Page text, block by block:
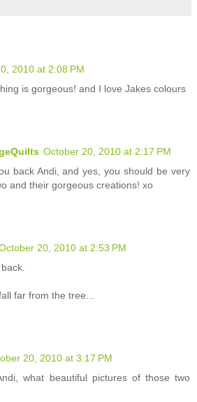
2010 at 2:08 PM
is gorgeous! and I love Jakes colours
October 20, 2010 at 2:17 PM
back Andi, and yes, you should be very
and their gorgeous creations! xo
20, 2010 at 2:53 PM
far from the tree...
20, 2010 at 3:17 PM
what beautiful pictures of those two